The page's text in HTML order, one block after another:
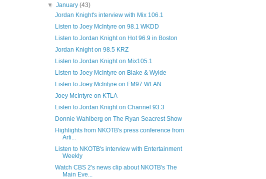
▼January(43)
Jordan Knight's interview with Mix 106.1
Listen to Joey McIntyre on 98.1 WKDD
Listen to Jordan Knight on Hot 96.9 in Boston
Jordan Knight on 98.5 KRZ
Listen to Jordan Knight on Mix105.1
Listen to Joey McIntyre on Blake & Wylde
Listen to Joey McIntyre on FM97 WLAN
Joey McIntyre on KTLA
Listen to Jordan Knight on Channel 93.3
Donnie Wahlberg on The Ryan Seacrest Show
Highlights from NKOTB's press conference from
Arti...
Listen to NKOTB's interview with Entertainment
Weekly
Watch CBS 2's news clip about NKOTB's The
Main Eve...